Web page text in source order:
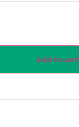
Add to cart